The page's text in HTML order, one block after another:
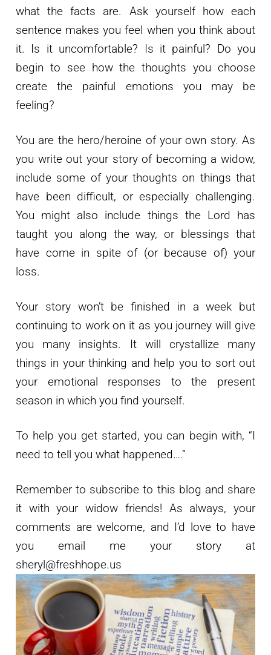
what the facts are. Ask yourself how each
sentence makes you feel when you think about
it. Is it uncomfortable? Is it painful? Do you
begin to see how the thoughts you choose
create the painful emotions you may be
feeling?
You are the hero/heroine of your own story. As
you write out your story of becoming a widow,
include some of your thoughts on things that
have been difficult, or especially challenging.
You might also include things the Lord has
taught you along the way, or blessings that
have come in spite of (or because of) your
loss.
Your story won’t be finished in a week but
continuing to work on it as you journey will give
you many insights. It will crystallize many
things in your thinking and help you to sort out
your emotional responses to the present
season in which you find yourself.
To help you get started, you can begin with, “I
need to tell you what happened….”
Remember to subscribe to this blog and share
it with your widow friends! As always, your
comments are welcome, and I’d love to have
you email me your story at
sheryl@freshhope.us